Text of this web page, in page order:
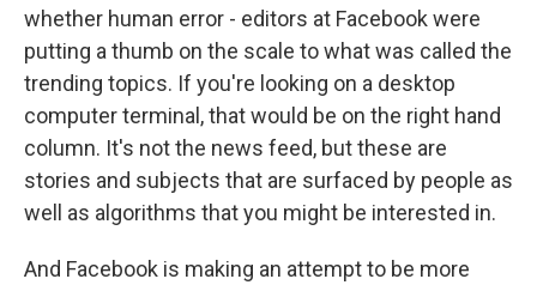
whether human error - editors at Facebook were
putting a thumb on the scale to what was called the
trending topics. If you're looking on a desktop
computer terminal, that would be on the right hand
column. It's not the news feed, but these are
stories and subjects that are surfaced by people as
well as algorithms that you might be interested in.
And Facebook is making an attempt to be more